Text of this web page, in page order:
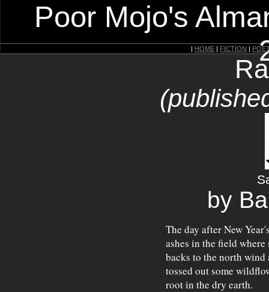
Poor Mojo's
| HOME | FICTION |
by
The day after New
ashes in the field
backs to the north wind
tossed out some
root in the dry earth.